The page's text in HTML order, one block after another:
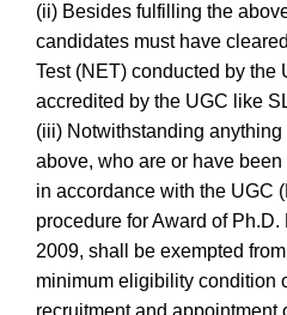
(ii) Besides fulfilling the
candidates must have
Test (NET) conducted by the
accredited by the UGC like
(iii) Notwithstanding
above, who are or have
in accordance with the UGC
procedure for Award of
2009, shall be exempted
minimum eligibility condition
recruitment and appointment